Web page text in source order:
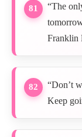
81
“The
Franklin
82
“Don’t
Keep